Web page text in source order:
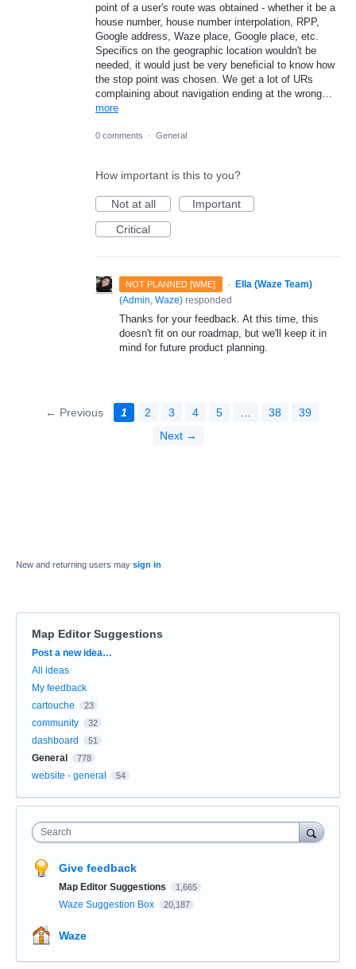
point of a user's route was obtained - whether it be a
house number, house number interpolation, RPP,
Google address, Waze place, Google place, etc.
Specifics on the geographic location wouldn't be
needed, it would just be very beneficial to know how
the stop point was chosen. We get a lot of URs
complaining about navigation ending at the wrong…
more
0 comments · General
How important is this to you?
Not at all
Important
Critical
NOT PLANNED [WME] · Ella (Waze Team)
(Admin, Waze) responded
Thanks for your feedback. At this time, this
doesn't fit on our roadmap, but we'll keep it in
mind for future product planning.
← Previous 1 2 3 4 5 38
39
Next →
New and returning users may sign in
Map Editor Suggestions
Categories
Post a new idea…
All ideas
My feedback
cartouche
23
community 32
dashboard 51
General 778
website - general 54
Search
Give feedback
Map Editor Suggestions 1,665
Waze Suggestion Box 20,187
Waze